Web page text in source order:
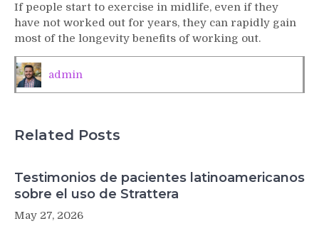
Your
Exercise
Habits
Might
Say
You’ll
Live
If people start to exercise in midlife, even if they
have not worked out for years, they can rapidly gain
most of the longevity benefits of working out.
admin
Related Posts
Testimonios de pacientes latinoamericanos
sobre el uso de Strattera
May 27, 2026